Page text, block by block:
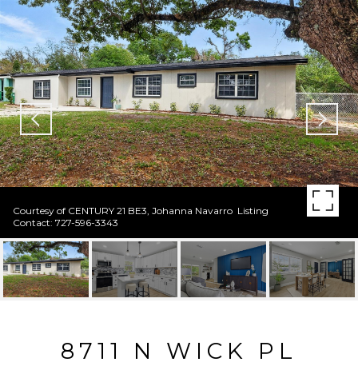
Courtesy of CENTURY 21 BE3, Johanna Navarro Listing
Contact: 727-596-3343
8711 N WICK PL